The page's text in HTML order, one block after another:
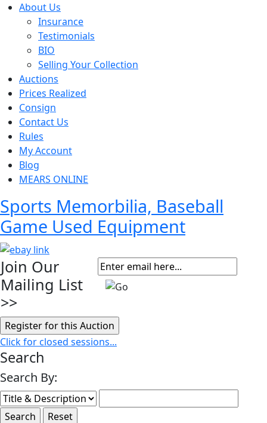
About Us
Insurance
Testimonials
BIO
Selling Your Collection
Auctions
Prices Realized
Consign
Contact Us
Rules
My Account
Blog
MEARS ONLINE
Sports Memorbilia, Baseball
Game Used Equipment
Join Our
Mailing List
>>
Click for closed sessions...
Search
Search By: